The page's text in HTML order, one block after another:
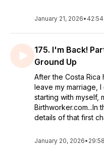
January 21, 2026• 42:54
175. I'm Back!
Ground Up
After the Costa
leave my marriage,
starting with myself,
Birthworker.com...In
details of that first
January 20, 2026• 29:58